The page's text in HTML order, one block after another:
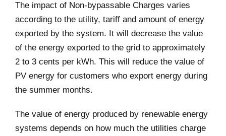
The impact of Non-bypassable Charges varies
according to the utility, tariff and amount of energy
exported by the system. It will decrease the value
of the energy exported to the grid to approximately
2 to 3 cents per kWh. This will reduce the value of
PV energy for customers who export energy during
the summer months.
The value of energy produced by renewable energy
systems depends on how much the utilities charge